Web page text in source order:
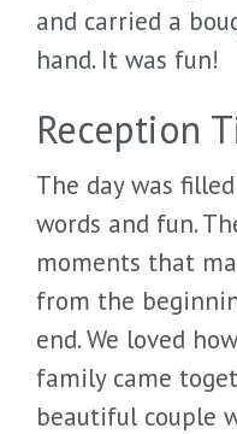
and carried a
hand. It was fun!
Reception
The day was
words and fun.
moments that
from the
end. We loved
family came
beautiful couple